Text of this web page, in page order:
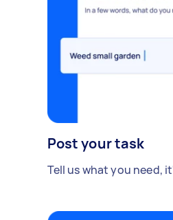
Post your task
Tell us what you need,